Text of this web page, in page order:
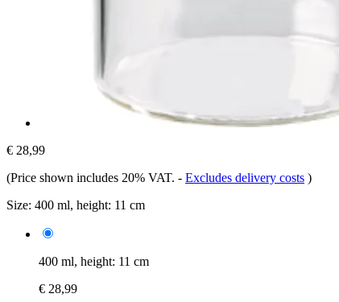
€ 28,99
(Price shown includes 20% VAT. - Excludes delivery costs )
Size: 400 ml, height: 11 cm
400 ml, height: 11 cm
€ 28,99